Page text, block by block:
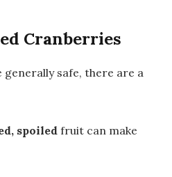
Cranberries
safe, there are a
spoiled fruit can make